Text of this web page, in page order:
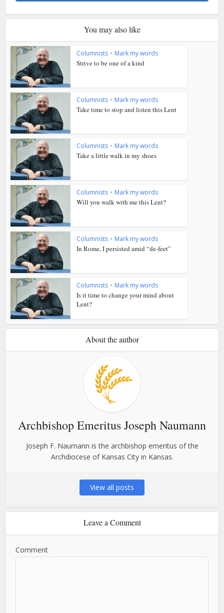
You may also like
Columnists • Mark my words
Strive to be one of a kind
Columnists • Mark my words
Take time to stop and listen this Lent
Columnists • Mark my words
Take a little walk in my shoes
Columnists • Mark my words
Will you walk with me this Lent?
Columnists • Mark my words
In Rome, I persisted amid “de-feet”
Columnists • Mark my words
Is it time to change your mind about
Lent?
About the author
Archbishop Emeritus Joseph Naumann
Joseph F. Naumann is the archbishop emeritus of the
Archdiocese of Kansas City in Kansas.
View all posts
Leave a Comment
Comment